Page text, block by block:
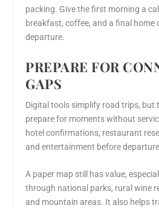
packing. Give the first morning a
breakfast, coffee, and a final home
departure.
PREPARE FOR
GAPS
Digital tools simplify road trips, but
prepare for moments without
hotel confirmations, restaurant
and entertainment before
A paper map still has value,
through national parks, rural wine
and mountain areas. It also helps